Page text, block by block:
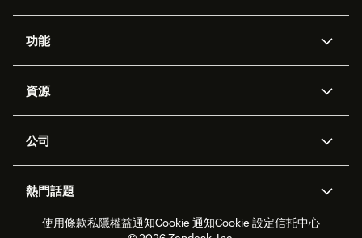
功能
Zendesk人工智能
工單處理
勞動力管理
即時交談
客戶入口網站
資源
應用程式介面和開發者
客戶案例
合作夥伴
專業服務
公司
職位空缺
可持續發展報告
Zendesk基金會
熱門話題
2026年客戶體驗趨勢 產品最新消息
使用條款私隱權益通知Cookie 通知Cookie 設定信托中心